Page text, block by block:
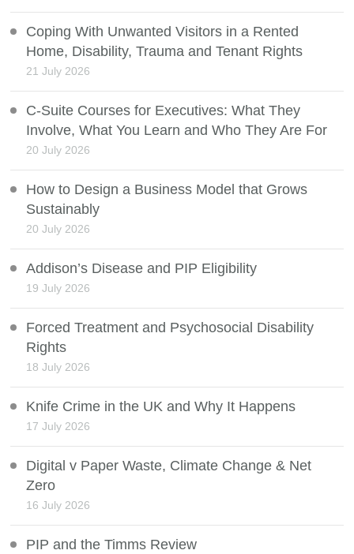
Coping With Unwanted Visitors in a Rented
Home, Disability, Trauma and Tenant Rights
21 July 2026
C-Suite Courses for Executives: What They
Involve, What You Learn and Who They Are For
20 July 2026
How to Design a Business Model that Grows
Sustainably
20 July 2026
Addison’s Disease and PIP Eligibility
19 July 2026
Forced Treatment and Psychosocial Disability
Rights
18 July 2026
Knife Crime in the UK and Why It Happens
17 July 2026
Digital v Paper Waste, Climate Change & Net
Zero
16 July 2026
PIP and the Timms Review